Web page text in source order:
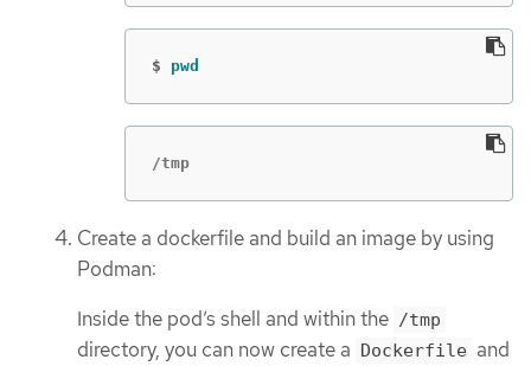
$ pwd
/tmp
Create a dockerfile and build an image by using
Podman:
Inside the pod’s shell and within the /tmp
directory, you can now create a Dockerfile and